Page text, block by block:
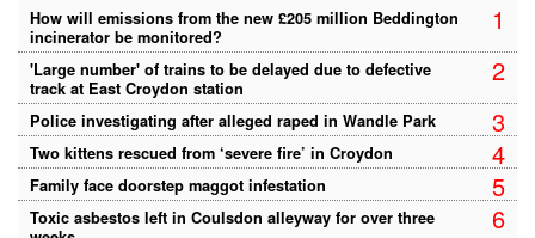
1
How will emissions from the new £205 million Beddington
incinerator be monitored?
2
'Large number' of trains to be delayed due to defective
track at East Croydon station
3
Police investigating after alleged raped in Wandle Park
4
Two kittens rescued from ‘severe fire’ in Croydon
5
Family face doorstep maggot infestation
6
Toxic asbestos left in Coulsdon alleyway for over three